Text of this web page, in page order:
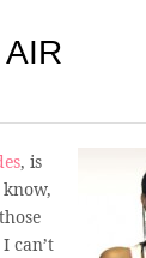
, is
know,
can’t